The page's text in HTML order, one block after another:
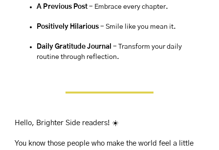
A Previous Post - Embrace every chapter.
Positively Hilarious - Smile like you mean it.
Daily Gratitude Journal - Transform your daily
routine through reflection.
Hello, Brighter Side readers! ☀️
You know those people who make the world feel a little